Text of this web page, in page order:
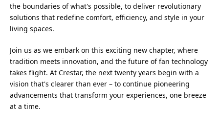
the boundaries of what's possible, to deliver revolutionary
solutions that redefine comfort, efficiency, and style in your
living spaces.
Join us as we embark on this exciting new chapter, where
tradition meets innovation, and the future of fan technology
takes flight. At Crestar, the next twenty years begin with a
vision that's clearer than ever – to continue pioneering
advancements that transform your experiences, one breeze
at a time.